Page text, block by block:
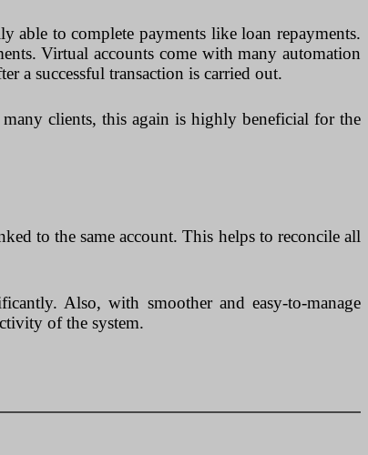
able to complete payments like loan repayments.
Virtual accounts come with many automation
a successful transaction is carried out.
clients, this again is highly beneficial for the
to the same account. This helps to reconcile all
Also, with smoother and easy-to-manage
of the system.